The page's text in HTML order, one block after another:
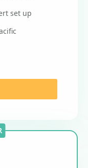
set up